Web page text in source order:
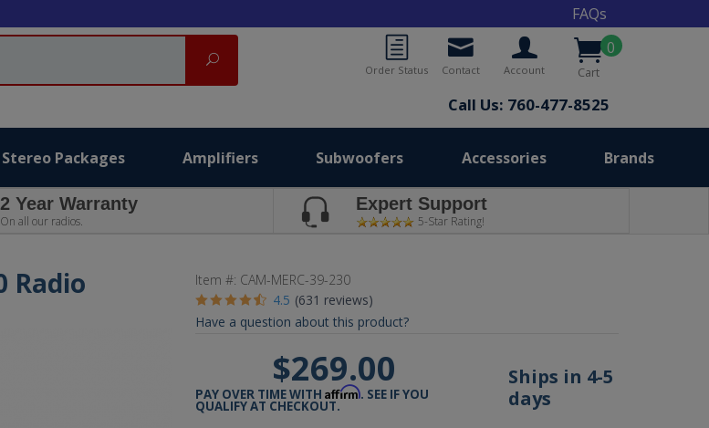
FAQs
0
Cart
Account
Contact
Order Status
Call Us: 760-477-8525
Search
Stereo Packages Amplifiers Subwoofers Accessories Brands
2 Year Warranty
On all our radios.
Expert Support
5-Star Rating!
Radio Item #: CAM-MERC-39-230
4.5 (631 reviews)
Have a question about this product?
$269.00
PAY OVER TIME WITHAffirm. SEE IF YOU
QUALIFY AT CHECKOUT.
Ships in 4-5
days